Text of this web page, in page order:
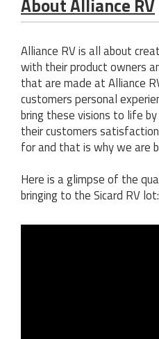
About Alliance RV
Alliance RV is all about
with their product owners
that are made at Alliance
customers personal
bring these visions to life
their customers
for and that is why we are
Here is a glimpse of the
bringing to the Sicard RV lot: